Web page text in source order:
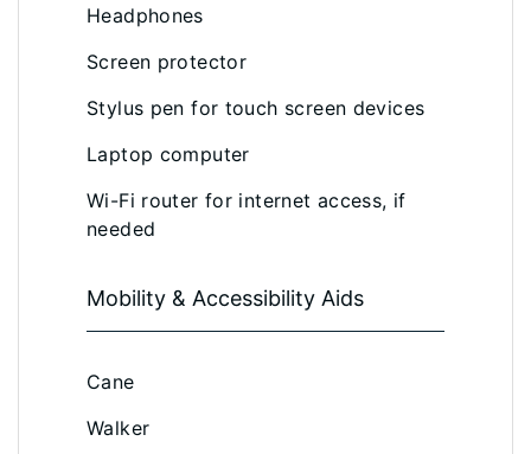
Headphones
Screen protector
Stylus pen for touch screen devices
Laptop computer
Wi-Fi router for internet access, if
needed
Mobility & Accessibility Aids
Cane
Walker